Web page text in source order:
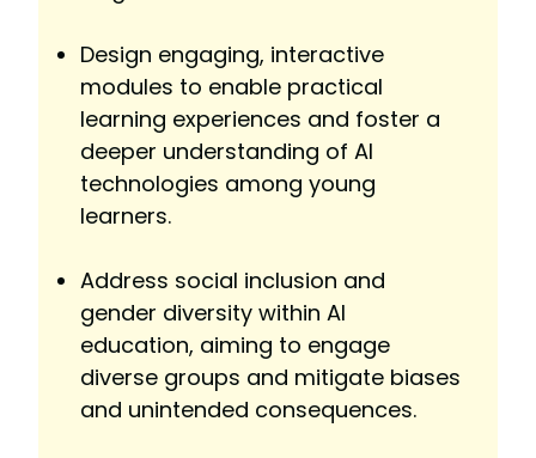
Design engaging, interactive
modules to enable practical
learning experiences and foster a
deeper understanding of AI
technologies among young
learners.
Address social inclusion and
gender diversity within AI
education, aiming to engage
diverse groups and mitigate biases
and unintended consequences.